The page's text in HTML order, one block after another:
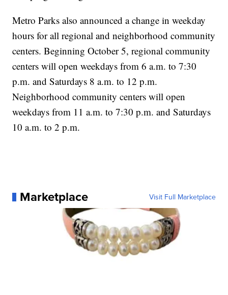
Metro Parks also announced a change in weekday
hours for all regional and neighborhood community
centers. Beginning October 5, regional community
centers will open weekdays from 6 a.m. to 7:30
p.m. and Saturdays 8 a.m. to 12 p.m.
Neighborhood community centers will open
weekdays from 11 a.m. to 7:30 p.m. and Saturdays
10 a.m. to 2 p.m.
Marketplace Visit Full Marketplace